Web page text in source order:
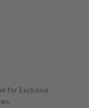
for Exclusive